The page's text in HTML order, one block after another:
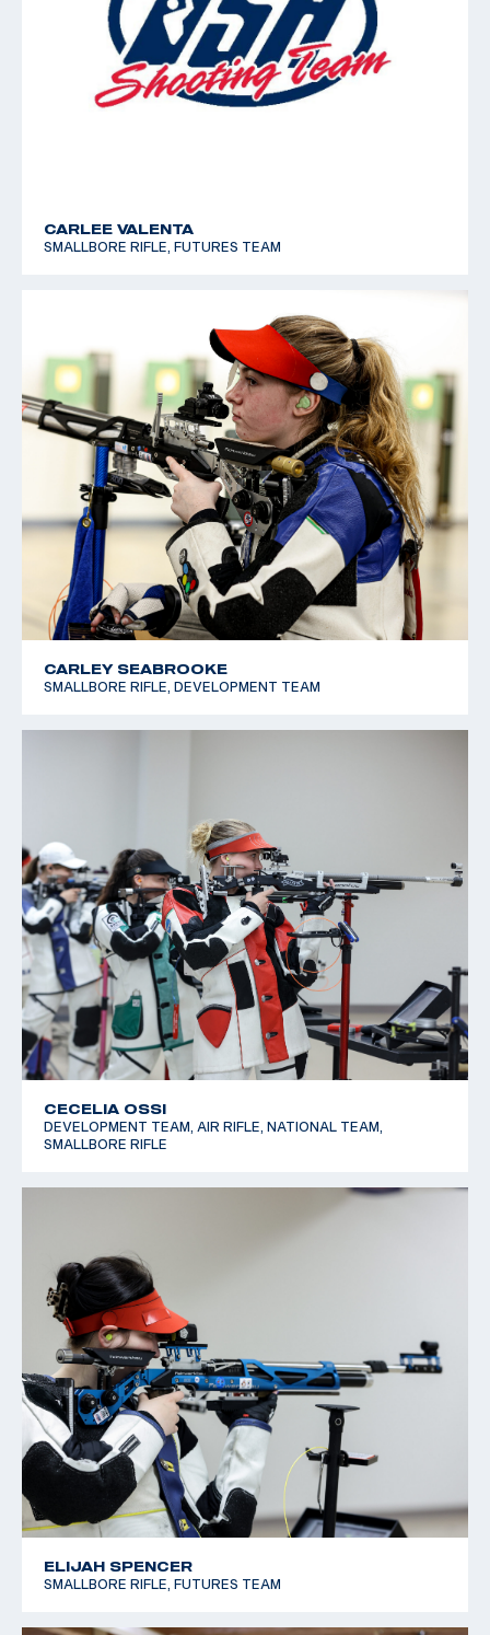
CARLEE VALENTA
SMALLBORE RIFLE, FUTURES TEAM
CARLEY SEABROOKE
SMALLBORE RIFLE, DEVELOPMENT TEAM
CECELIA OSSI
DEVELOPMENT TEAM, AIR RIFLE, NATIONAL TEAM,
SMALLBORE RIFLE
ELIJAH SPENCER
SMALLBORE RIFLE, FUTURES TEAM